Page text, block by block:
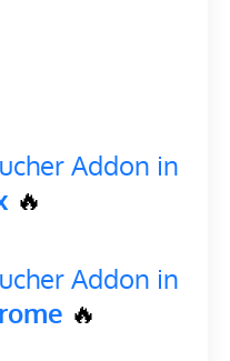
Addon in
🔥
Addon in
🔥